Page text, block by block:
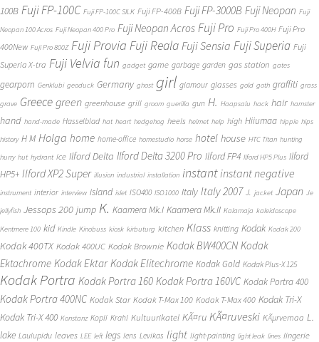
100B Fuji FP-100C Fuji FP-100C SILK Fuji FP-400B Fuji FP-3000B Fuji Neopan Fuji
Neopan 100 Acros Fuji Neopan 400 Pro Fuji Neopan Acros Fuji Pro Fuji Pro 400H Fuji Pro
400New Fuji Pro 800Z Fuji Provia Fuji Reala Fuji Sensia Fuji Superia Fuji
Superia X-tra Fuji Velvia fun gadget game garbage garden gas station gates
gearporn Genklubi geoduck Germany ghost girl glamour glasses gold goth graffiti grass
grave Greece green greenhouse grill groom guerilla gun H. Haapsalu hack hair hamster
hand hand-made Hasselblad hat heart hedgehog heels helmet help high Hiiumaa hippie hips
history H M Holga home home-office homestudio horse hotel house HTC Titan hunting
hurry hut hydrant ice Ilford Delta Ilford Delta 3200 Pro Ilford FP4 Ilford HP5 Plus Ilford
HP5+ Ilford XP2 Super illusion industrial installation instant instant negative
instrument interior interview island islet ISO400 ISO1000 Italy Italy 2007 J. jacket Japan Je
jellyfish Jessops 200 jump K. Kaamera Mk.I Kaamera Mk.II Kalamaja kaleidoscope
Kentmere 100 kid Kindle Kinobuss kiosk kirbuturg kitchen Klass knitting Kodak Kodak 200
Kodak 400TX Kodak 400UC Kodak Brownie Kodak BW400CN Kodak
Ektachrome Kodak Ektar Kodak Elitechrome Kodak Gold Kodak Plus-X 125
Kodak Portra Kodak Portra 160 Kodak Portra 160VC Kodak Portra 400
Kodak Portra 400NC Kodak Star Kodak T-Max 100 Kodak T-Max 400 Kodak Tri-X
Kodak Tri-X 400 Konstanz Kopli Krahl Kultuurikatel KÃ¤ru KÃ¤ruveski KÃµrvemaa L.
lake Laulupidu leaves LEE left legs lens Levikas light light-painting light leak lines lingerie